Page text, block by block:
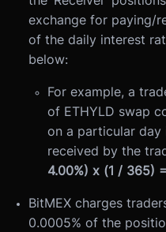
exchange for paying/
of the daily interest
below:
For example, a
of ETHYLD swap
on a particular day
received by the
4.00%) x (1 / 365)
BitMEX charges
0.0005% of the